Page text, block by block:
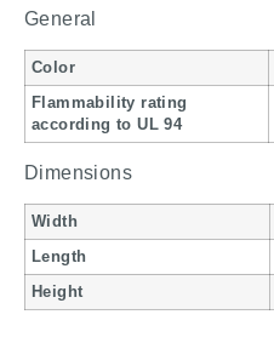
General
Color
Flammability rating
according to UL 94
Dimensions
Width
Length
Height